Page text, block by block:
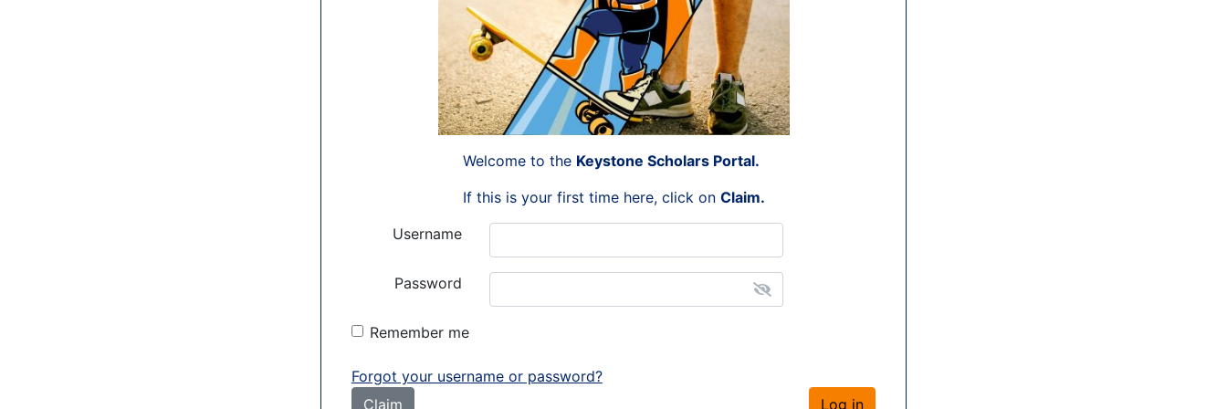
Welcome to the Keystone Scholars Portal.
If this is your first time here, click on Claim.
Username
Password
Remember me
Forgot your username or password?
Claim